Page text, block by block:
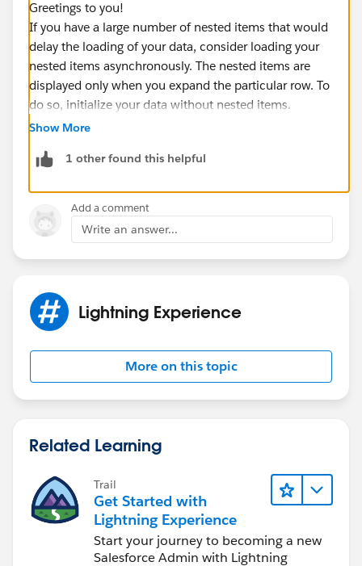
Greetings to you!
If you have a large number of nested items that would
delay the loading of your data, consider loading your
nested items asynchronously. The nested items are
displayed only when you expand the particular row. To
do so, initialize your data without nested items.
var mydata = [
"accountName": "Acme Corporation
        :
        :
    }, //more data
];
Define the nested items separately.
                "name": "123556-A-A",
                :
                :
            },
            {
                "name": "123556-A-B",
Show More
1 other found this helpful
Add a comment
Write an answer...
Lightning Experience
More on this topic
Related Learning
Trail
Get Started with
Lightning Experience
Start your journey to becoming a new
Salesforce Admin with Lightning